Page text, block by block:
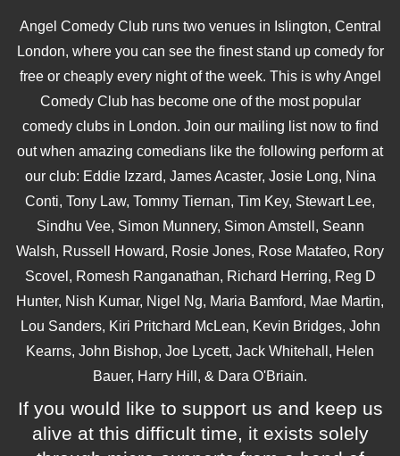
Angel Comedy Club runs two venues in Islington, Central
London, where you can see the finest stand up comedy for
free or cheaply every night of the week. This is why Angel
Comedy Club has become one of the most popular
comedy clubs in London. Join our mailing list now to find
out when amazing comedians like the following perform at
our club: Eddie Izzard, James Acaster, Josie Long, Nina
Conti, Tony Law, Tommy Tiernan, Tim Key, Stewart Lee,
Sindhu Vee, Simon Munnery, Simon Amstell, Seann
Walsh, Russell Howard, Rosie Jones, Rose Matafeo, Rory
Scovel, Romesh Ranganathan, Richard Herring, Reg D
Hunter, Nish Kumar, Nigel Ng, Maria Bamford, Mae Martin,
Lou Sanders, Kiri Pritchard McLean, Kevin Bridges, John
Kearns, John Bishop, Joe Lycett, Jack Whitehall, Helen
Bauer, Harry Hill, & Dara O'Briain.
If you would like to support us and keep us
alive at this difficult time, it exists solely